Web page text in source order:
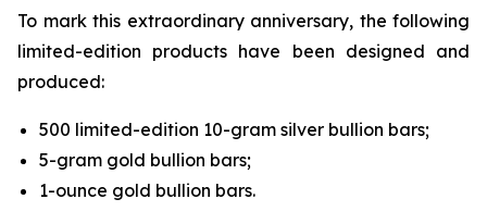
To mark this extraordinary anniversary, the following
limited-edition products have been designed and
produced:
500 limited-edition 10-gram silver bullion bars;
5-gram gold bullion bars;
1-ounce gold bullion bars.